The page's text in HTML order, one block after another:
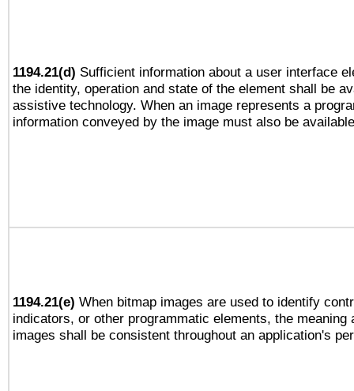
1194.21(d) Sufficient information about a user interface
the identity, operation and state of the element shall be
assistive technology. When an image represents a
information conveyed by the image must also be
1194.21(e) When bitmap images are used to identify
indicators, or other programmatic elements, the meaning
images shall be consistent throughout an application's